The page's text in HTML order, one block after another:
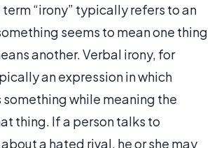
“irony” typically refers to an
seems to mean one thing
another. Verbal irony, for
an expression in which
something while meaning the
thing. If a person talks to
a hated rival, he or she may